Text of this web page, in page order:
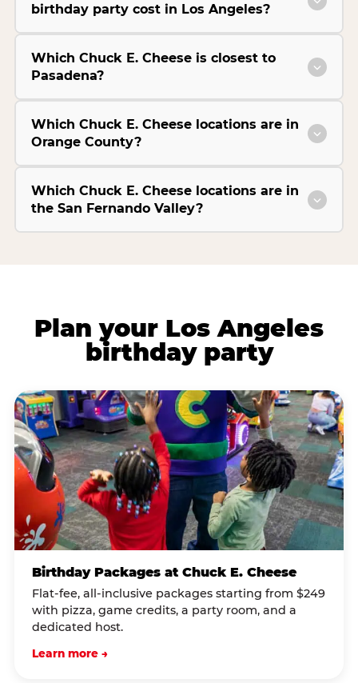
birthday party cost in Los Angeles?
Which Chuck E. Cheese is closest to
Pasadena?
Which Chuck E. Cheese locations are in
Orange County?
Which Chuck E. Cheese locations are in
the San Fernando Valley?
Plan your Los Angeles
birthday party
Birthday Packages at Chuck E. Cheese
Flat-fee, all-inclusive packages starting from $249
with pizza, game credits, a party room, and a
dedicated host.
Learn more →